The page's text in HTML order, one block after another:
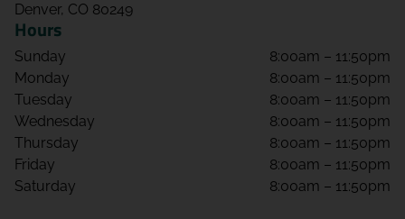
Denver, CO 80249
Hours
Sunday
8:00am – 11:50pm
Monday
8:00am – 11:50pm
Tuesday
8:00am – 11:50pm
Wednesday
8:00am – 11:50pm
Thursday
8:00am – 11:50pm
Friday
8:00am – 11:50pm
Saturday
8:00am – 11:50pm